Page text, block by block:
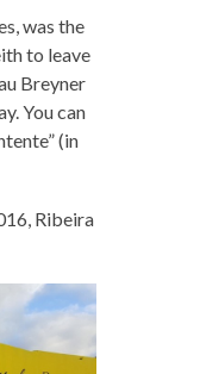
was the
to leave
Breyner
You can
(in
Ribeira